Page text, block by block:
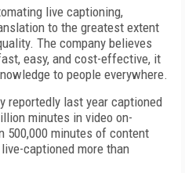
live captioning,
to the greatest extent
The company believes
easy, and cost-effective, it
to people everywhere.
reportedly last year captioned
minutes in video on-
500,000 minutes of content
captioned more than